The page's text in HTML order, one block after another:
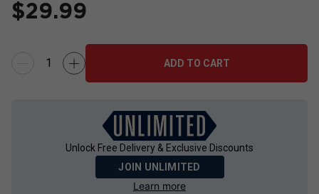
$29.99
ADD TO CART
Unlock Free Delivery & Exclusive Discounts
JOIN UNLIMITED
Learn more